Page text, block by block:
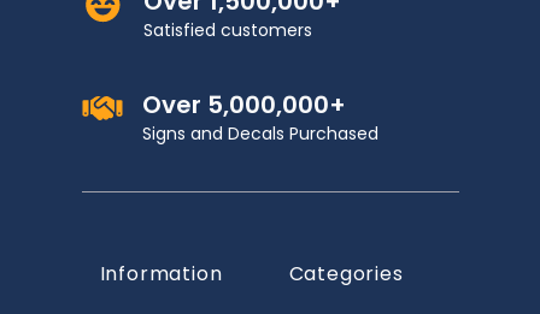
Satisfied customers
Over 5,000,000+
Signs and Decals Purchased
Information Categories